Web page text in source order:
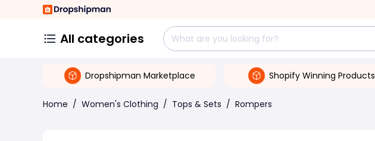
All categories
Dropshipman Marketplace Shopify Winning Products
Home / Women's Clothing / Tops & Sets / Rompers